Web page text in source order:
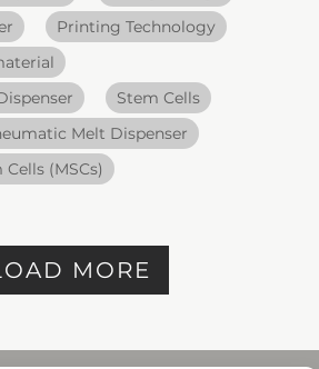
Printing Technology
Stem Cells
Melt Dispenser
(MSCs)
MORE